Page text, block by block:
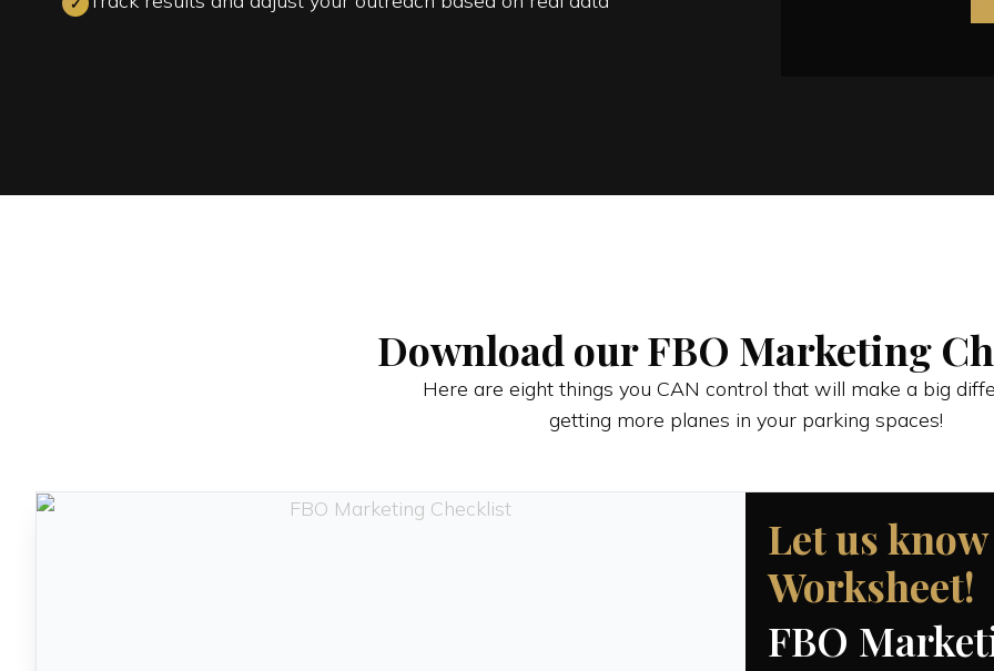
✓
Download our FBO Marketing
Here are eight things you CAN control that will make a big
getting more planes in your parking spaces!
Let us
Worksheet!
FBO